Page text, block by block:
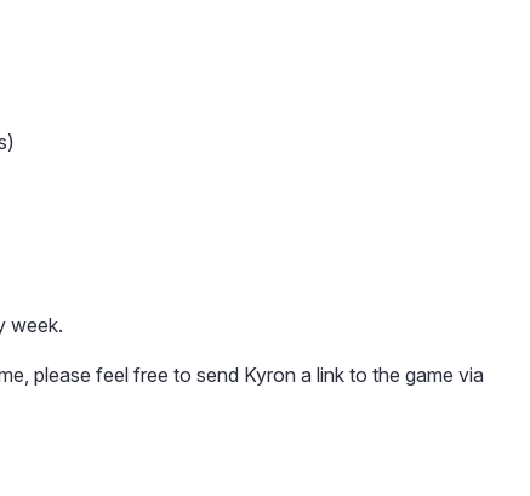
week.
please feel free to send Kyron a link to the game via